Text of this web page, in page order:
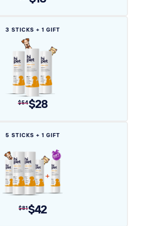
3 STICKS + 1 GIFTVariant
$54$28
5 STICKS + 1 GIFTVariant
or
unavailable
$81$42